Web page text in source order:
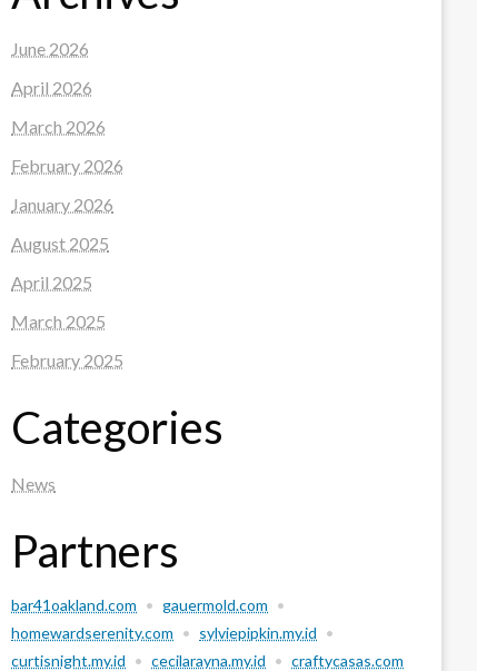
June 2026
April 2026
March 2026
February 2026
January 2026
August 2025
April 2025
March 2025
February 2025
Categories
News
Partners
bar41oakland.com • gauermold.com •
homewardserenity.com • sylviepipkin.my.id •
curtisnight.my.id • cecilarayna.my.id • craftycasas.com